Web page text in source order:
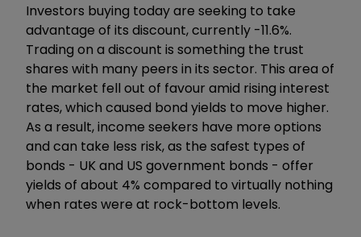
Investors buying today are seeking to take
advantage of its discount, currently -11.6%.
Trading on a discount is something the trust
shares with many peers in its sector. This area of
the market fell out of favour amid rising interest
rates, which caused bond yields to move higher.
As a result, income seekers have more options
and can take less risk, as the safest types of
bonds - UK and US government bonds - offer
yields of about 4% compared to virtually nothing
when rates were at rock-bottom levels.